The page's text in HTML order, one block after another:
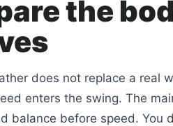
the
does not replace a real
enters the swing. The
balance before speed. You